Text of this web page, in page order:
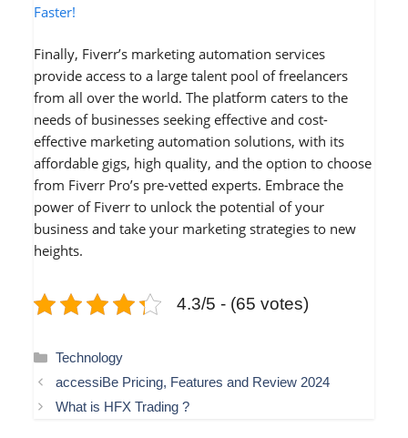
Faster!
Finally, Fiverr’s marketing automation services
provide access to a large talent pool of freelancers
from all over the world. The platform caters to the
needs of businesses seeking effective and cost-
effective marketing automation solutions, with its
affordable gigs, high quality, and the option to choose
from Fiverr Pro’s pre-vetted experts. Embrace the
power of Fiverr to unlock the potential of your
business and take your marketing strategies to new
heights.
4.3/5 - (65 votes)
Categories
Technology
accessiBe Pricing, Features and Review 2024
What is HFX Trading ?